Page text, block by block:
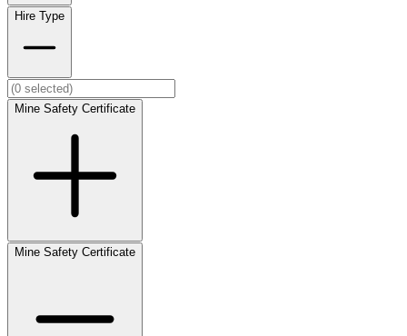
Hire Type
Mine Safety Certificate
Mine Safety Certificate